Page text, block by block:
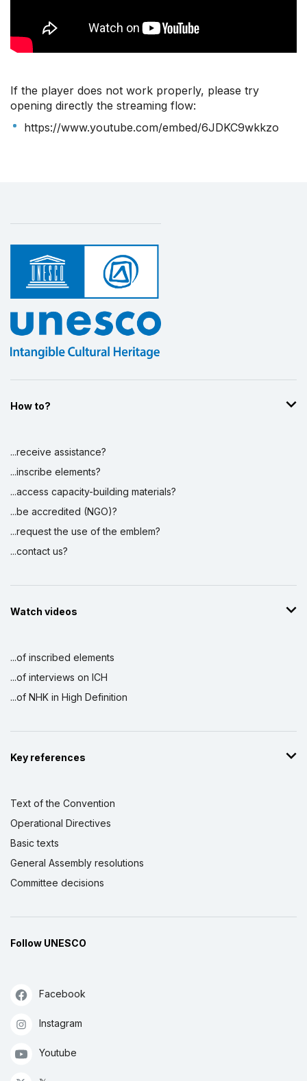
If the player does not work properly, please try
opening directly the streaming flow:
https://www.youtube.com/embed/6JDKC9wkkzo
How to?
...receive assistance?
...inscribe elements?
...access capacity-building materials?
...be accredited (NGO)?
...request the use of the emblem?
...contact us?
Watch videos
...of inscribed elements
...of interviews on ICH
...of NHK in High Definition
Key references
Text of the Convention
Operational Directives
Basic texts
General Assembly resolutions
Committee decisions
Follow UNESCO
Facebook
Instagram
Youtube